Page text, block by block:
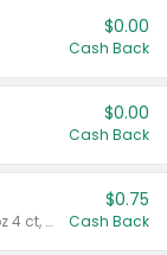
$0.00
Cash Back
$0.00
Cash Back
Valid on cinnamon applesauce 3.2 oz 4 ct, applesauce 3.2 oz 4 ct, no sugar added applesauce 3.2 oz 4 ct, or fruit smoothie mixed berry 4.2 oz 4 ct.
$0.75
Cash Back